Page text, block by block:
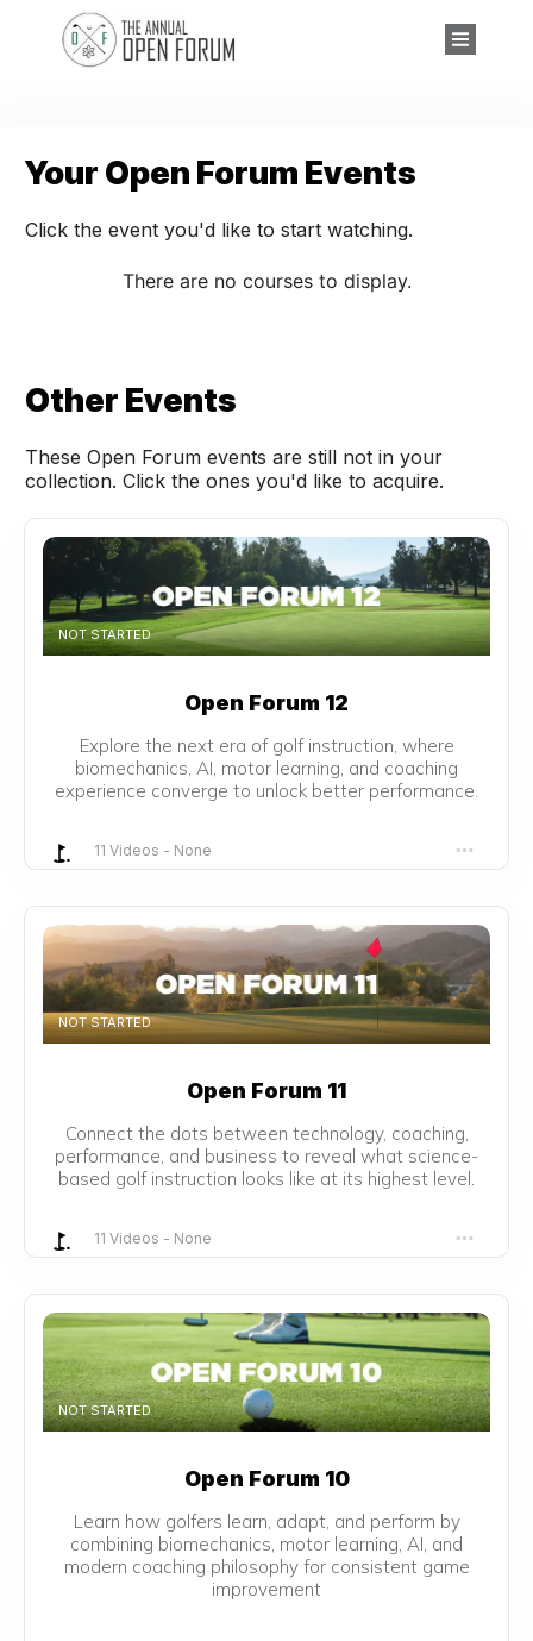
Your Open Forum Events
Click the event you'd like to start watching.
Other Events
These Open Forum events are still not in your
collection. Click the ones you'd like to acquire.
NOT STARTED
Open Forum 12
Explore the next era of golf instruction, where
biomechanics, AI, motor learning, and coaching
experience converge to unlock better performance.
11 Videos - None
NOT STARTED
Open Forum 11
Connect the dots between technology, coaching,
performance, and business to reveal what science-
based golf instruction looks like at its highest level.
11 Videos - None
NOT STARTED
Open Forum 10
Learn how golfers learn, adapt, and perform by
combining biomechanics, motor learning, AI, and
modern coaching philosophy for consistent game
improvement